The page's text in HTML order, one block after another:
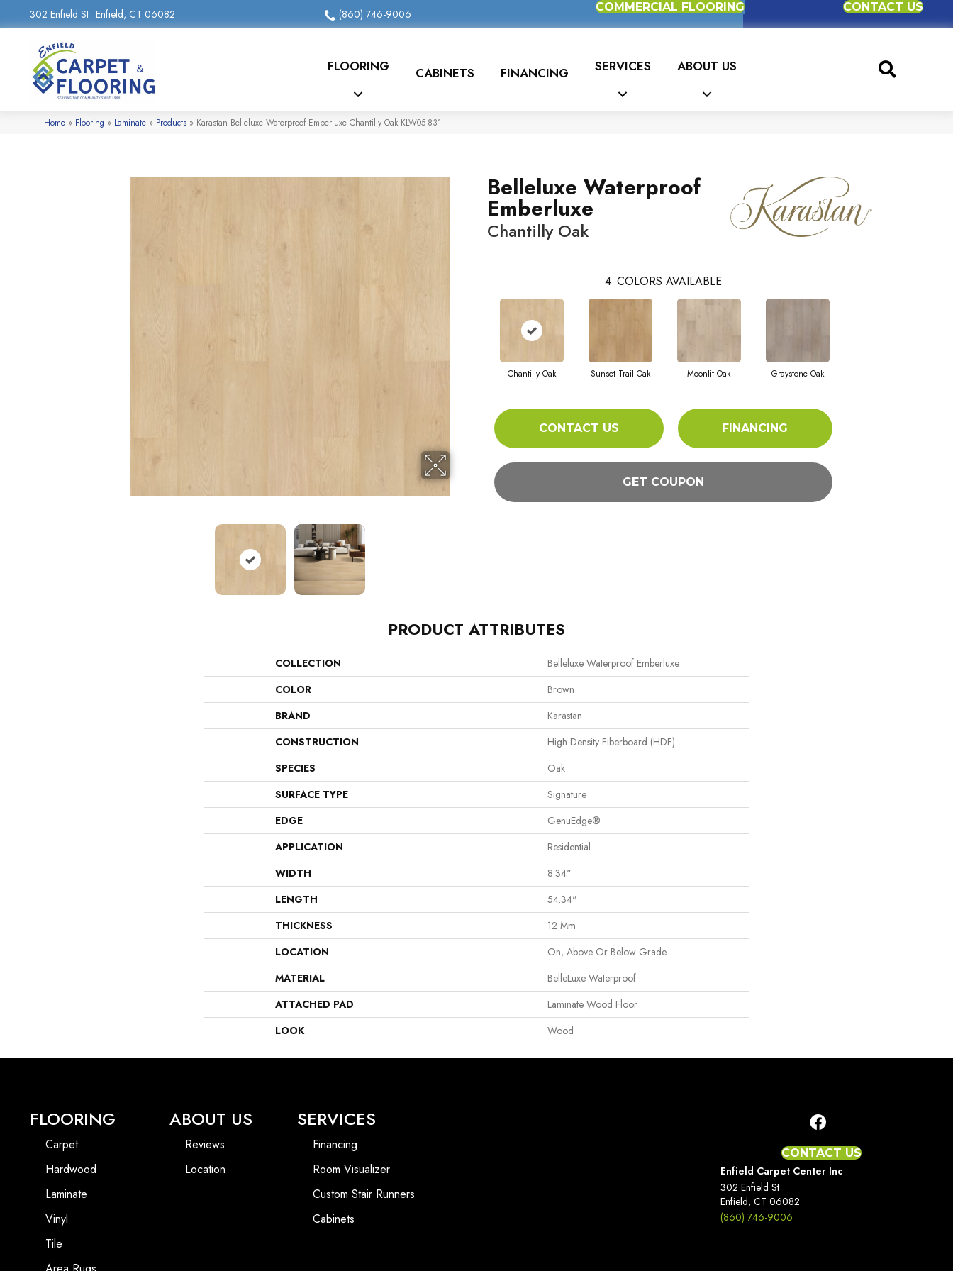
302 Enfield St Enfield, CT 06082 (860) 746-9006
COMMERCIAL FLOORING CONTACT US
FLOORING CABINETS FINANCING SERVICES ABOUT US
Home » Flooring » Laminate » Products » Karastan Belleluxe Waterproof Emberluxe Chantilly Oak KLW05-831
Belleluxe Waterproof
Emberluxe
Chantilly Oak
4 COLORS AVAILABLE
Chantilly Oak Sunset Trail Oak Moonlit Oak Graystone Oak
CONTACT US FINANCING
GET COUPON
PRODUCT ATTRIBUTES
COLLECTION
Belleluxe Waterproof Emberluxe
COLOR
Brown
BRAND
Karastan
CONSTRUCTION
High Density Fiberboard (HDF)
SPECIES
Oak
SURFACE TYPE
Signature
EDGE
GenuEdge®
APPLICATION
Residential
WIDTH
8.34"
LENGTH
54.34"
THICKNESS
12 Mm
LOCATION
On, Above Or Below Grade
MATERIAL
BelleLuxe Waterproof
ATTACHED PAD
Laminate Wood Floor
LOOK
Wood
FLOORING
Carpet
Hardwood
Laminate
Vinyl
Tile
ABOUT US
Reviews
Location
SERVICES
Financing
Room Visualizer
Custom Stair Runners
Cabinets
CONTACT US
Enfield Carpet Center Inc
302 Enfield St
Enfield, CT 06082
(860) 746-9006